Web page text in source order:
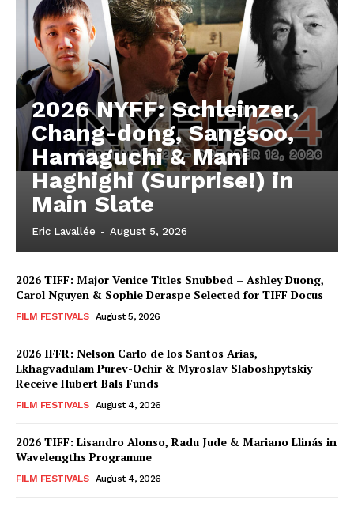
2026 NYFF: Schleinzer,
Chang-dong, Sangsoo,
Hamaguchi & Mani
Haghighi (Surprise!) in
Main Slate
Eric Lavallée - August 5, 2026
2026 TIFF: Major Venice Titles Snubbed – Ashley Duong,
Carol Nguyen & Sophie Deraspe Selected for TIFF Docus
FILM FESTIVALS August 5, 2026
2026 IFFR: Nelson Carlo de los Santos Arias,
Lkhagvadulam Purev-Ochir & Myroslav Slaboshpytskiy
Receive Hubert Bals Funds
FILM FESTIVALS August 4, 2026
2026 TIFF: Lisandro Alonso, Radu Jude & Mariano Llinás in
Wavelengths Programme
FILM FESTIVALS August 4, 2026